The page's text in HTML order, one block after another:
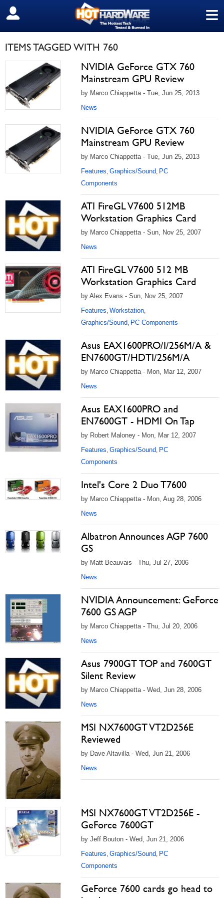
≡
SIGN OUT
ITEMS TAGGED WITH 760
NVIDIA GeForce GTX 760
Mainstream GPU Review
by Marco Chiappetta - Tue, Jun 25, 2013
News
NVIDIA GeForce GTX 760
Mainstream GPU Review
by Marco Chiappetta - Tue, Jun 25, 2013
Features, Graphics/Sound, PC
Components
ATI FireGL V7600 512MB
Workstation Graphics Card
by Marco Chiappetta - Sun, Nov 25, 2007
News
ATI FireGL V7600 512 MB
Workstation Graphics Card
by Alex Evans - Sun, Nov 25, 2007
Features, Workstation,
Graphics/Sound, PC Components
Asus EAX1600PRO/I/256M/A &
EN7600GT/HDTI/256M/A
by Marco Chiappetta - Mon, Mar 12, 2007
News
Asus EAX1600PRO and
EN7600GT - HDMI On Tap
by Robert Maloney - Mon, Mar 12, 2007
Features, Graphics/Sound, PC
Components
Intel's Core 2 Duo T7600
by Marco Chiappetta - Mon, Aug 28, 2006
News
Albatron Announces AGP 7600
GS
by Matt Beauvais - Thu, Jul 27, 2006
News
NVIDIA Announcement: GeForce
7600 GS AGP
by Marco Chiappetta - Thu, Jul 20, 2006
News
Asus 7900GT TOP and 7600GT
Silent Review
by Marco Chiappetta - Wed, Jun 28, 2006
News
MSI NX7600GT VT2D256E
Reviewed
by Dave Altavilla - Wed, Jun 21, 2006
News
MSI NX7600GT VT2D256E -
GeForce 7600GT
by Jeff Bouton - Wed, Jun 21, 2006
Features, Graphics/Sound, PC
Components
GeForce 7600 cards go head to